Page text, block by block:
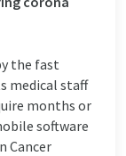
the fast
medical staff
months or
software
Cancer